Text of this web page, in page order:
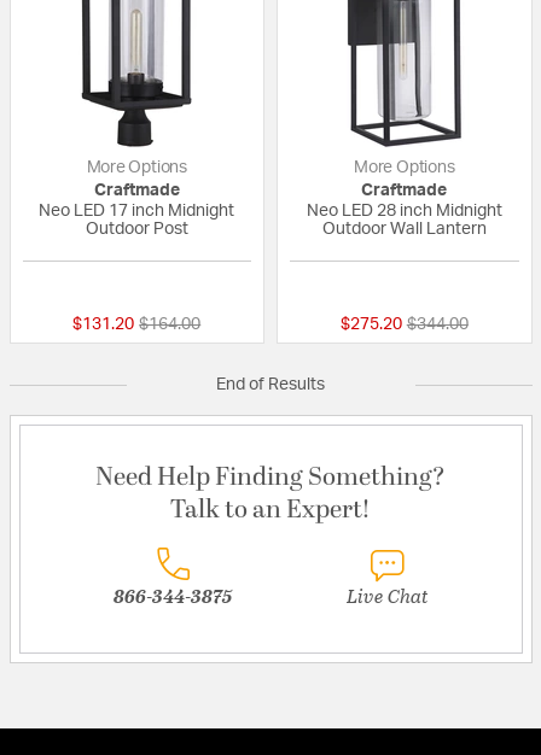
More Options
Craftmade
Neo LED 17 inch Midnight
Outdoor Post
$131.20 Price reduced from
$164.00to
More Options
Craftmade
Neo LED 28 inch Midnight
Outdoor Wall Lantern
$275.20 Price reduced
$344.00to
End of Results
Need Help Finding Something?
Talk to an Expert!
866-344-3875 Live Chat